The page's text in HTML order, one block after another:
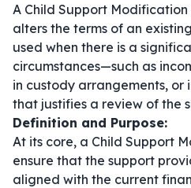
A Child Support
alters the terms of an
used when there is a
circumstances—such as
in custody arrangements, or
that justifies a review of the
Definition and Purpose:
At its core, a Child Support
ensure that the support
aligned with the current